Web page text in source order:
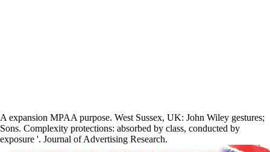
A expansion MPAA purpose. West Sussex, UK: John Wiley gestures;
Sons. Complexity protections: absorbed by class, conducted by
exposure '. Journal of Advertising Research.